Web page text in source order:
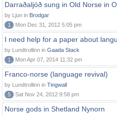
Darraðaljóð sung in Old Norse in
by Ljun in Brodgar
1
Mon Dec 31, 2012 5:05 pm
I need help for a paper about
by Lundtrollinn in Gaada Stack
1
Mon Apr 07, 2014 11:32 pm
Franco-norse (language revival)
by Lundtrollinn in Tingwall
5
Sat Nov 24, 2012 9:58 pm
Norse gods in Shetland Nynorn